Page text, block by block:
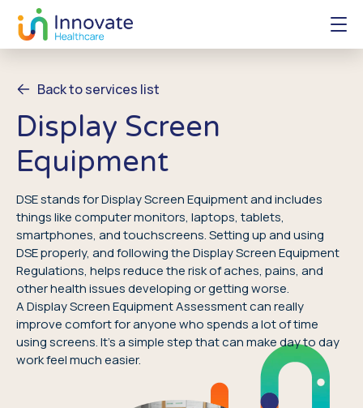
Back to services list
Display Screen
Equipment
DSE stands for Display Screen Equipment and includes
things like computer monitors, laptops, tablets,
smartphones, and touchscreens. Setting up and using
DSE properly, and following the Display Screen Equipment
Regulations, helps reduce the risk of aches, pains, and
other health issues developing or getting worse.
A Display Screen Equipment Assessment can really
improve comfort for anyone who spends a lot of time
using screens. It’s a simple step that can make day to day
work feel much easier.